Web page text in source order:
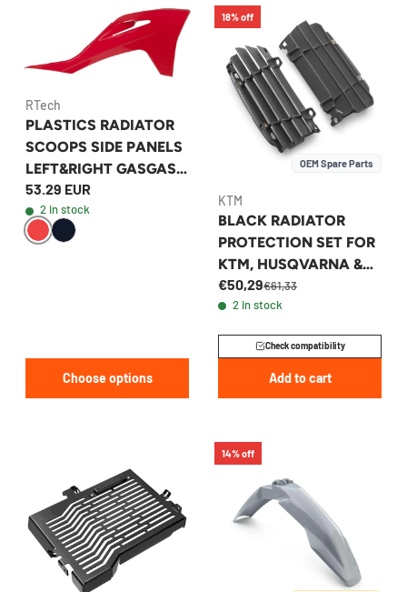
RTech
PLASTICS RADIATOR
SCOOPS SIDE PANELS
LEFT&RIGHT GASGAS
2021-2023
53.29 EUR
2 in stock
Choose options
18% off
OEM Spare Parts
KTM
BLACK RADIATOR
PROTECTION SET FOR
KTM, HUSQVARNA &
GASGAS 2023-2026 -
A46035036044C1
€50,29€61,33
2 in stock
Check compatibility
Add to cart
14% off